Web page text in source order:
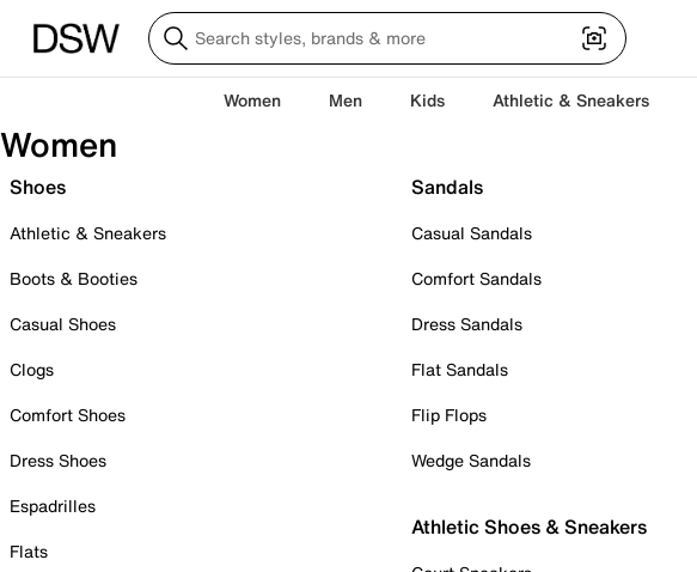
Women Men Kids Athletic & Sneakers
Women
Shoes
Athletic & Sneakers
Boots & Booties
Casual Shoes
Clogs
Comfort Shoes
Dress Shoes
Espadrilles
Flats
Sandals
Casual Sandals
Comfort Sandals
Dress Sandals
Flat Sandals
Flip Flops
Wedge Sandals
Athletic Shoes & Sneakers